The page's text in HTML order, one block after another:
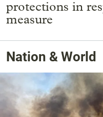
protections in
measure
Nation & World